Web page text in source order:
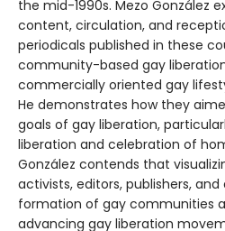
the mid-1990s. Mezo González
content, circulation, and
periodicals published in these
community-based gay
commercially oriented gay
He demonstrates how they
goals of gay liberation,
liberation and celebration of
González contends that
activists, editors, publishers,
formation of gay communities
advancing gay liberation